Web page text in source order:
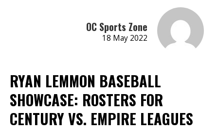
OC Sports Zone
18 May 2022
RYAN LEMMON BASEBALL
SHOWCASE: ROSTERS FOR
CENTURY VS. EMPIRE LEAGUES